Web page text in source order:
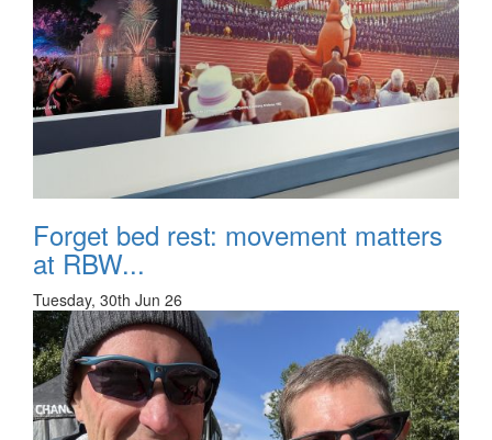
Forget bed rest: movement matters
at RBW...
Tuesday, 30th Jun 26